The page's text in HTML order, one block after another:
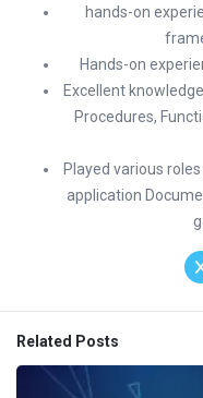
hands-on
Hands-on
Excellent
Procedures,
Played various
application
Related Posts